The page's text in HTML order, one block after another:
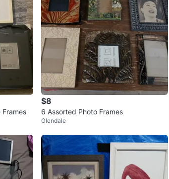
Frames
$8
6 Assorted Photo Frames
Glendale